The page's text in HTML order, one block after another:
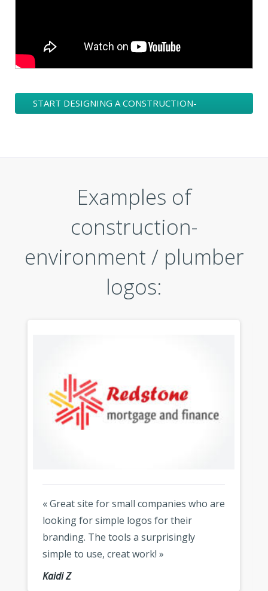
START DESIGNING A CONSTRUCTION-
Examples of
construction-
environment / plumber
logos:
« Great site for small companies who are
looking for simple logos for their
branding. The tools a surprisingly
simple to use, creat work! »
Kaidi Z